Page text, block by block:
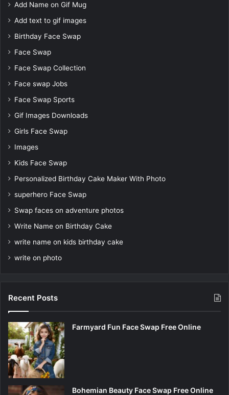
Add Name on Gif Mug
Add text to gif images
Birthday Face Swap
Face Swap
Face Swap Collection
Face swap Jobs
Face Swap Sports
Gif Images Downloads
Girls Face Swap
Images
Kids Face Swap
Personalized Birthday Cake Maker With Photo
superhero Face Swap
Swap faces on adventure photos
Write Name on Birthday Cake
write name on kids birthday cake
write on photo
Recent Posts
Farmyard Fun Face Swap Free Online
Bohemian Beauty Face Swap Free Online